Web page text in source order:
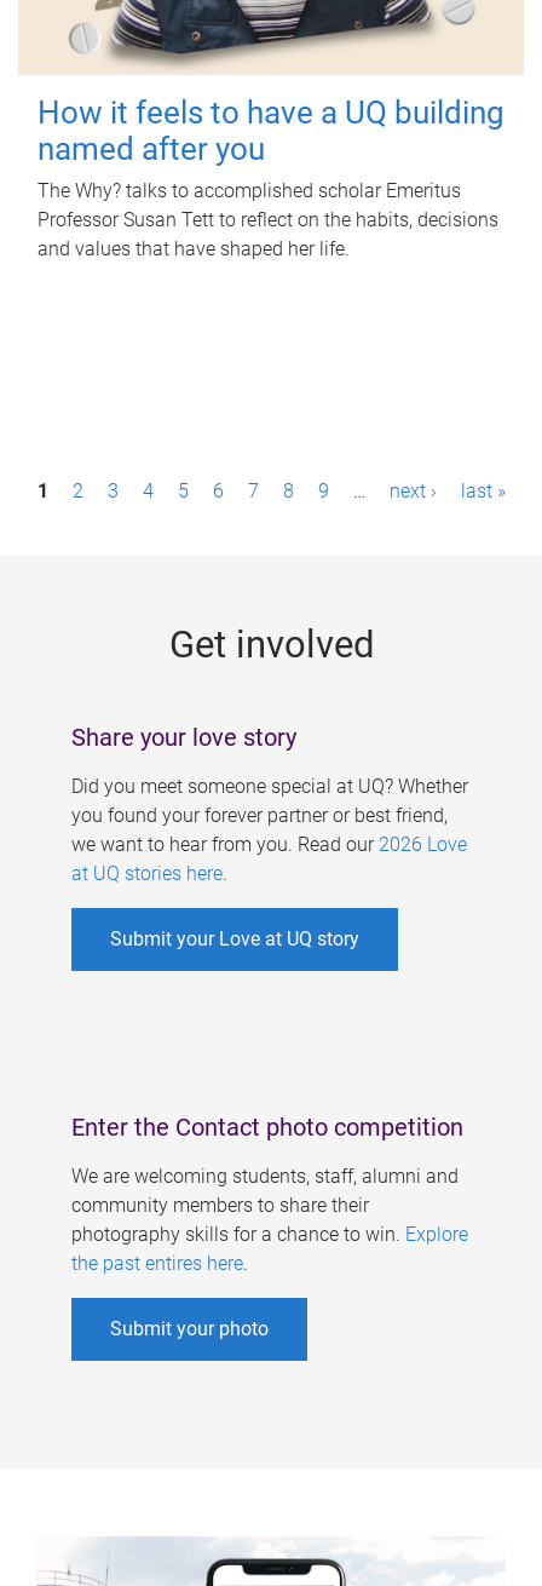
How it feels to have a UQ building
named after you
The Why? talks to accomplished scholar Emeritus
Professor Susan Tett to reflect on the habits, decisions
and values that have shaped her life.
P1 2 3 4 5 6 7 8 9 … next › last »
Get involved
Share your love story
Did you meet someone special at UQ? Whether
you found your forever partner or best friend,
we want to hear from you. Read our 2026 Love
at UQ stories here.
Submit your Love at UQ story
Enter the Contact photo competition
We are welcoming students, staff, alumni and
community members to share their
photography skills for a chance to win. Explore
the past entires here.
Submit your photo